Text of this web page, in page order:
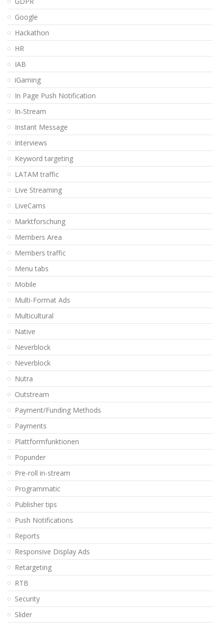
Google
Hackathon
HR
IAB
iGaming
In Page Push Notification
In-Stream
Instant Message
Interviews
Keyword targeting
LATAM traffic
Live Streaming
LiveCams
Marktforschung
Members Area
Members traffic
Menu tabs
Mobile
Multi-Format Ads
Multicultural
Native
Neverblock
Neverblock
Nutra
Outstream
Payment/Funding Methods
Payments
Plattformfunktionen
Popunder
Pre-roll in-stream
Programmatic
Publisher tips
Push Notifications
Reports
Responsive Display Ads
Retargeting
RTB
Security
Slider